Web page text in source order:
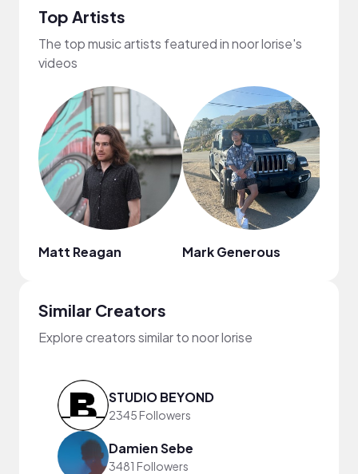
Top Artists
The top music artists featured in noor lorise's
videos
Matt Reagan Mark Generous
Similar Creators
Explore creators similar to noor lorise
STUDIO BEYOND
2345 Followers
Damien Sebe
3481 Followers